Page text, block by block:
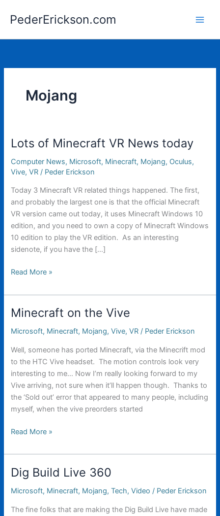
PederErickson.com
Mojang
Lots of Minecraft VR News today
Computer News, Microsoft, Minecraft, Mojang, Oculus,
Vive,VR / Peder Erickson
Today 3 Minecraft VR related things happened. The first,
and probably the largest one is that the official Minecraft
VR version came out today, it uses Minecraft Windows 10
edition, and you need to own a copy of Minecraft Windows
10 edition to play the VR edition. As an interesting
sidenote, if you have the […]
Lots
Minecraft
VR
News
today
Read More »
Minecraft on the Vive
Microsoft, Minecraft, Mojang,Vive,VR / Peder Erickson
Well, someone has ported Minecraft, via the Minecrift mod
to the HTC Vive headset. The motion controls look very
interesting to me… Now I’m really looking forward to my
Vive arriving, not sure when it’ll happen though. Thanks to
the ‘Sold out’ error that appeared to many people, including
myself, when the vive preorders started
Minecraft
the
Vive
Read More »
Dig Build Live 360
Microsoft, Minecraft, Mojang,Tech,Video / Peder Erickson
The fine folks that are making the Dig Build Live have made